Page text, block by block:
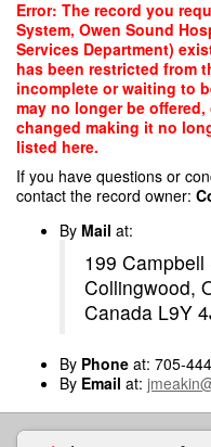
Skip
main
content
Error: The record you
System, Owen Sound
Services Department)
has been restricted from
incomplete or waiting to
may no longer be
changed making it no
listed here.
If you have questions or
contact the record owner:
By Mail at:
199 Campbell
Collingwood,
Canada L9Y
By Phone at: 705-
By Email at: